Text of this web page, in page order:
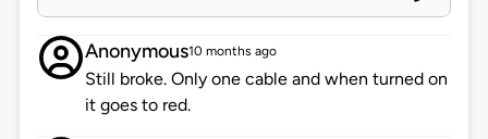
Anonymous10 months ago
Still broke. Only one cable and when turned on
it goes to red.